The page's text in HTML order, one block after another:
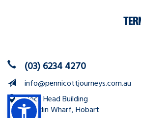
(03) 6234 4270
info@pennicottjourneys.com.au
Dock Head Building
Franklin Wharf, Hobart